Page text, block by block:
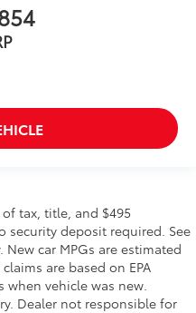
tax, title, and $495
security deposit required. See
car MPGs are estimated
are based on EPA
vehicle was new.
Dealer not responsible for